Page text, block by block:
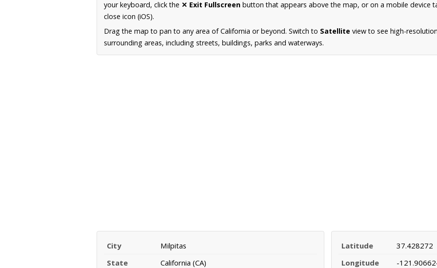
your keyboard, click the ✕ Exit Fullscreen button that appears above the map, or on a mobile device
close icon (iOS).
Drag the map to pan to any area of California or beyond. Switch to Satellite view to see high-
surrounding areas, including streets, buildings, parks and waterways.
City
Milpitas
State
California (CA)
Latitude
37.428272
Longitude
-